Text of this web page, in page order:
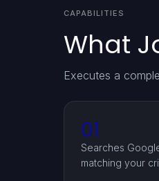
CAPABILITIES
What
Executes a
01
Searches
matching your